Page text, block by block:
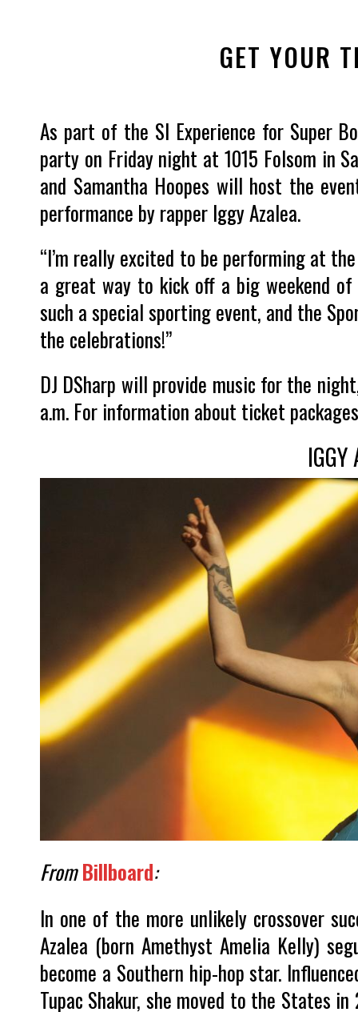
GET YOUR
As part of the SI Experience for Super
party on Friday night at 1015 Folsom in
and Samantha Hoopes will host the
performance by rapper Iggy Azalea.
“I’m really excited to be performing at
a great way to kick off a big weekend of
such a special sporting event, and the
the celebrations!”
DJ DSharp will provide music for the
a.m. For information about ticket
IGGY
FromBillboard:
In one of the more unlikely crossover
Azalea (born Amethyst Amelia Kelly)
become a Southern hip-hop star.
Tupac Shakur, she moved to the States